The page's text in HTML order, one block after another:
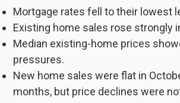
Mortgage rates fell to their lowest
Existing home sales rose strongly
Median existing-home prices
pressures.
New home sales were flat in
months, but price declines were